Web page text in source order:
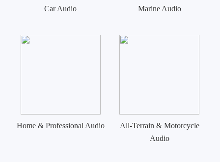
Car Audio Marine Audio
Home & Professional Audio
All-Terrain & Motorcycle
Audio